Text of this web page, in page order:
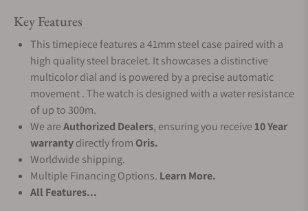
Key Features
This timepiece features a 41mm steel case paired with a
high quality steel bracelet. It showcases a distinctive
multicolor dial and is powered by a precise automatic
movement . The watch is designed with a water resistance
of up to 300m.
We areAuthorized Dealers, ensuring you receive10 Year
warrantydirectly from Oris.
Worldwide shipping.
Multiple Financing Options. Learn More.
All Features...